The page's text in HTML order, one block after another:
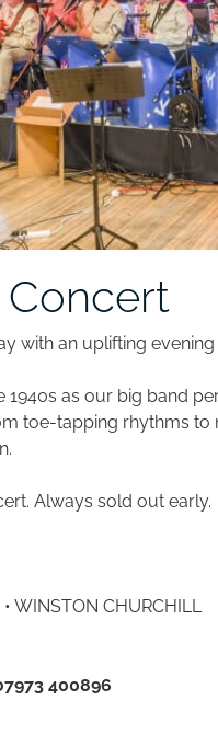
Concert
with an uplifting
as our big band
toe-tapping rhythms
Always sold out early.
• WINSTON CHURCHILL
400896